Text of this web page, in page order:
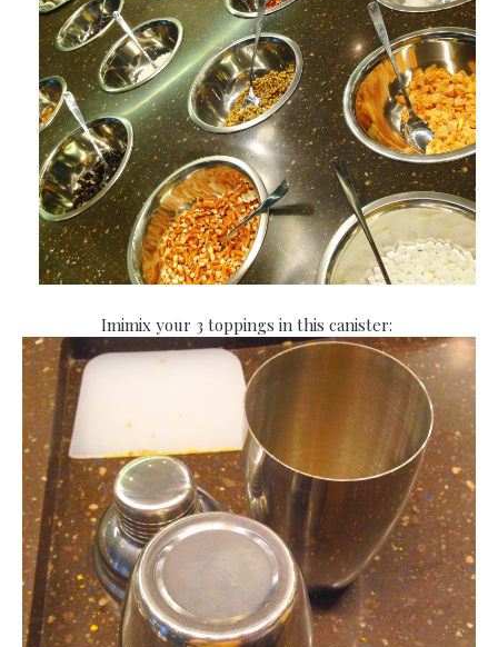
Imimix your 3 toppings in this canister: